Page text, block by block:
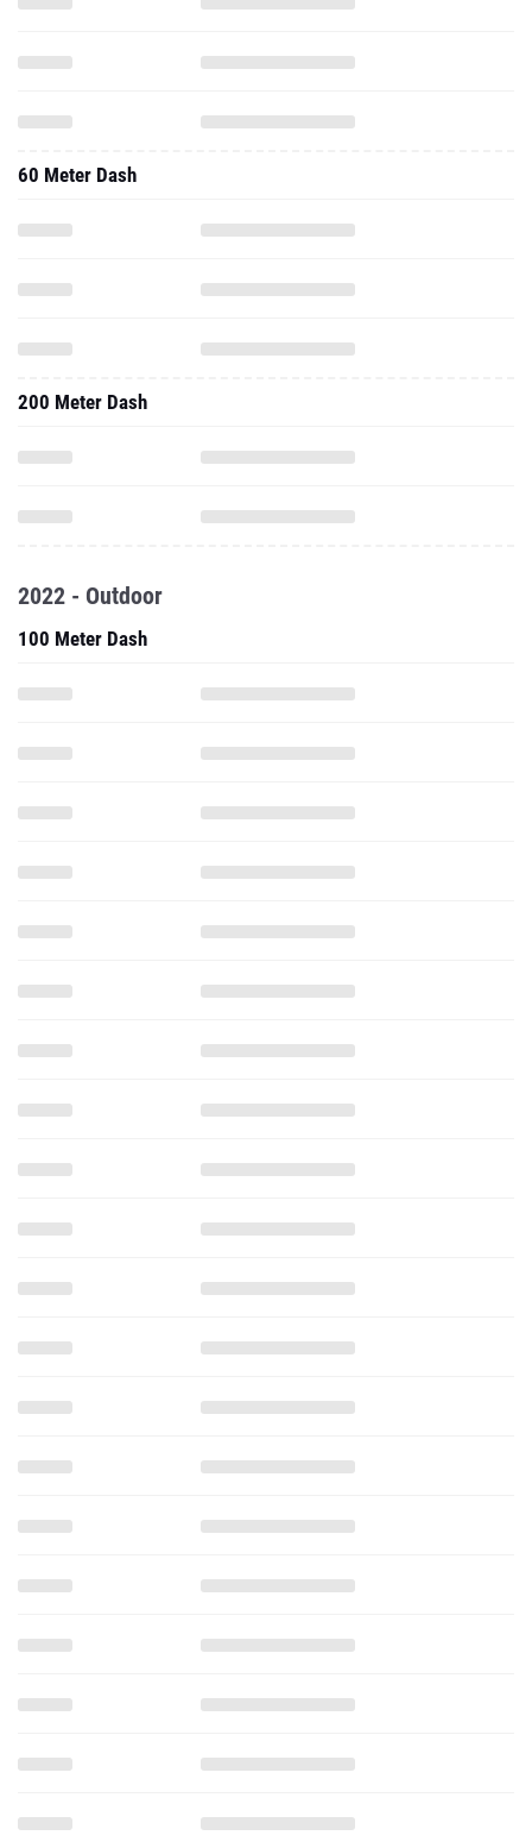
60 Meter Dash
200 Meter Dash
2022 - Outdoor
100 Meter Dash